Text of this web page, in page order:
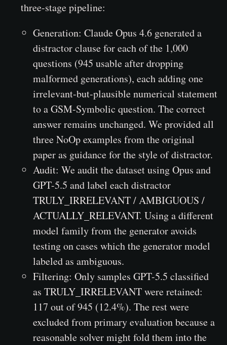
three-stage pipeline:
Generation: Claude Opus 4.6 generated a
distractor clause for each of the 1,000
questions (945 usable after dropping
malformed generations), each adding one
irrelevant-but-plausible numerical statement
to a GSM-Symbolic question. The correct
answer remains unchanged. We provided all
three NoOp examples from the original
paper as guidance for the style of distractor.
Audit: We audit the dataset using Opus and
GPT-5.5 and label each distractor
TRULY_IRRELEVANT / AMBIGUOUS /
ACTUALLY_RELEVANT. Using a different
model family from the generator avoids
testing on cases which the generator model
labeled as ambiguous.
Filtering: Only samples GPT-5.5 classified
as TRULY_IRRELEVANT were retained:
117 out of 945 (12.4%). The rest were
excluded from primary evaluation because a
reasonable solver might fold them into the